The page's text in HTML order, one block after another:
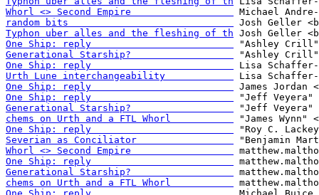
Whorl <> Second Empire
random bits
Typhon uber alles and the fleshing of th
One Ship: reply
Generational Starship?
One Ship: reply
Urth Lune interchangeability
One Ship: reply
One Ship: reply
Generational Starship?
chems on Urth and a FTL Whorl
One Ship: reply
Severian as Conciliator
Whorl <> Second Empire
One Ship: reply
Generational Starship?
chems on Urth and a FTL Whorl